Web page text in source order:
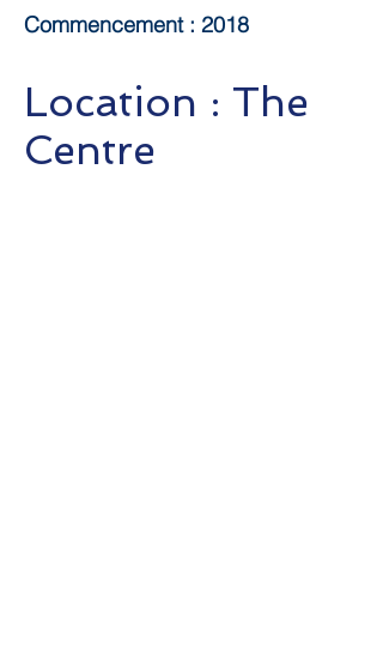
Commencement : 2018
Location : The
Centre